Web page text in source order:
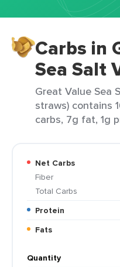
Carbs in
Sea Salt
Great Value Sea
straws) contains
carbs, 7g fat, 1g
Net Carbs
Fiber
Total Carbs
Protein
Fats
Quantity